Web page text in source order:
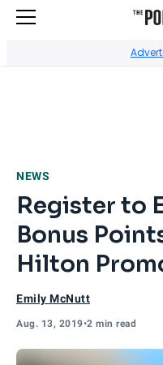
NEWS
Register to
Bonus
Hilton
Emily McNutt
Aug. 13, 2019•2 min read